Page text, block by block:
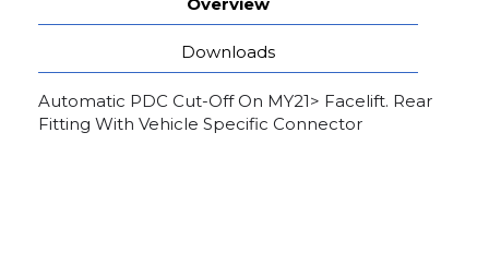
Downloads
Automatic PDC Cut-Off On MY21> Facelift. Rear
Fitting With Vehicle Specific Connector